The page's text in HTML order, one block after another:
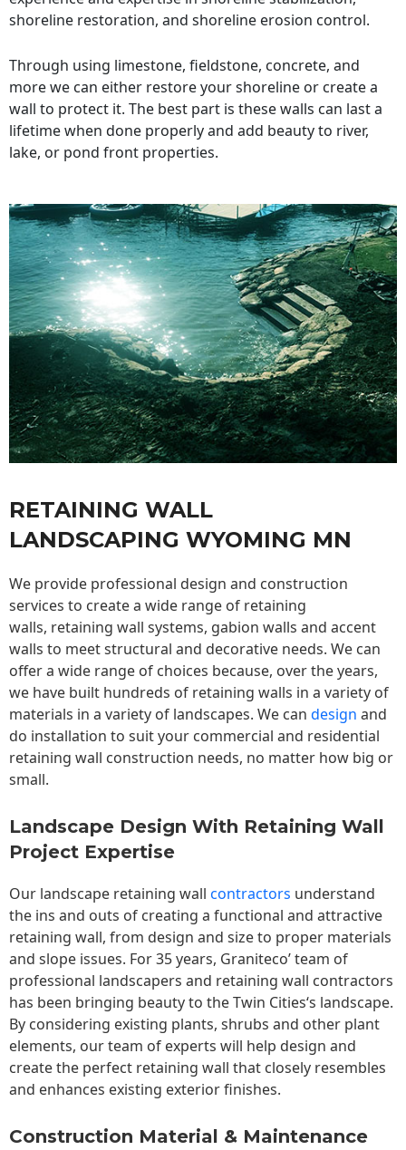
shoreline restoration, and shoreline erosion control.
Through using limestone, fieldstone, concrete, and
more we can either restore your shoreline or create a
wall to protect it. The best part is these walls can last a
lifetime when done properly and add beauty to river,
lake, or pond front properties.
RETAINING WALL
LANDSCAPING WYOMING MN
We provide professional design and construction
services to create a wide range of retaining
walls, retaining wall systems, gabion walls and accent
walls to meet structural and decorative needs. We can
offer a wide range of choices because, over the years,
we have built hundreds of retaining walls in a variety of
materials in a variety of landscapes. We can design and
do installation to suit your commercial and residential
retaining wall construction needs, no matter how big or
small.
Landscape Design With Retaining Wall
Project Expertise
Our landscape retaining wall contractors understand
the ins and outs of creating a functional and attractive
retaining wall, from design and size to proper materials
and slope issues. For 35 years, Graniteco’ team of
professional landscapers and retaining wall contractors
has been bringing beauty to theTwin Cities‘s landscape.
By considering existing plants, shrubs and other plant
elements, our team of experts will help design and
create the perfect retaining wall that closely resembles
and enhances existing exterior finishes.
Construction Material & Maintenance